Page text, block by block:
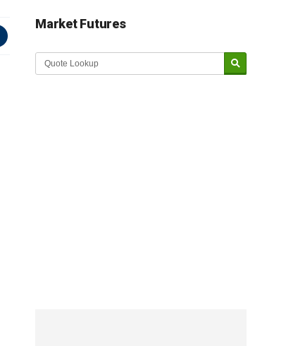
Market Futures
Market Update sponsored by